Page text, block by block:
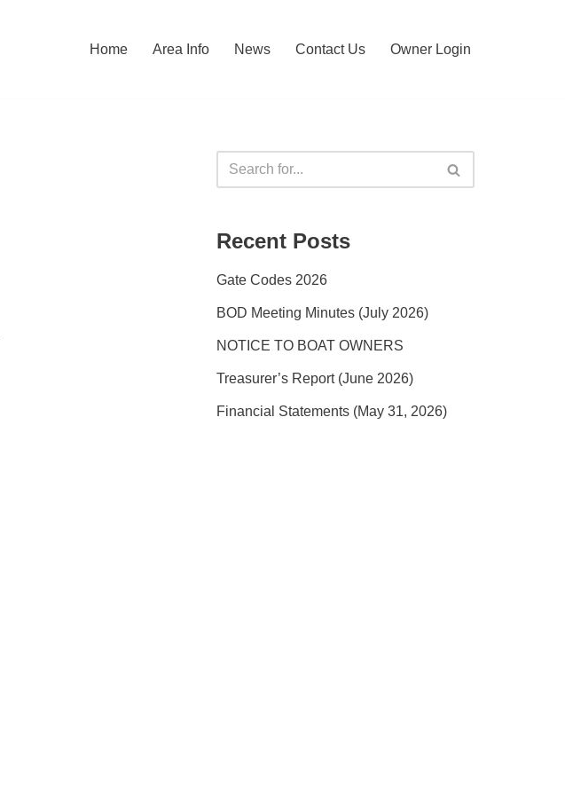
Home Area Info News Contact Us Owner Login
Recent Posts
Gate Codes 2026
BOD Meeting Minutes (July 2026)
NOTICE TO BOAT OWNERS
Treasurer’s Report (June 2026)
Financial Statements (May 31, 2026)